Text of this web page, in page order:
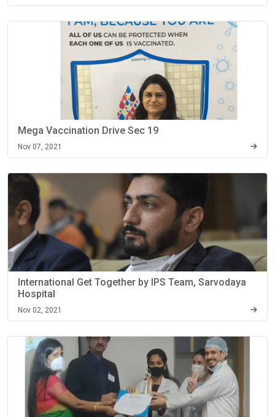
Mega Vaccination Drive Sec 19
Nov 07, 2021
International Get Together by IPS Team, Sarvodaya
Hospital
Nov 02, 2021